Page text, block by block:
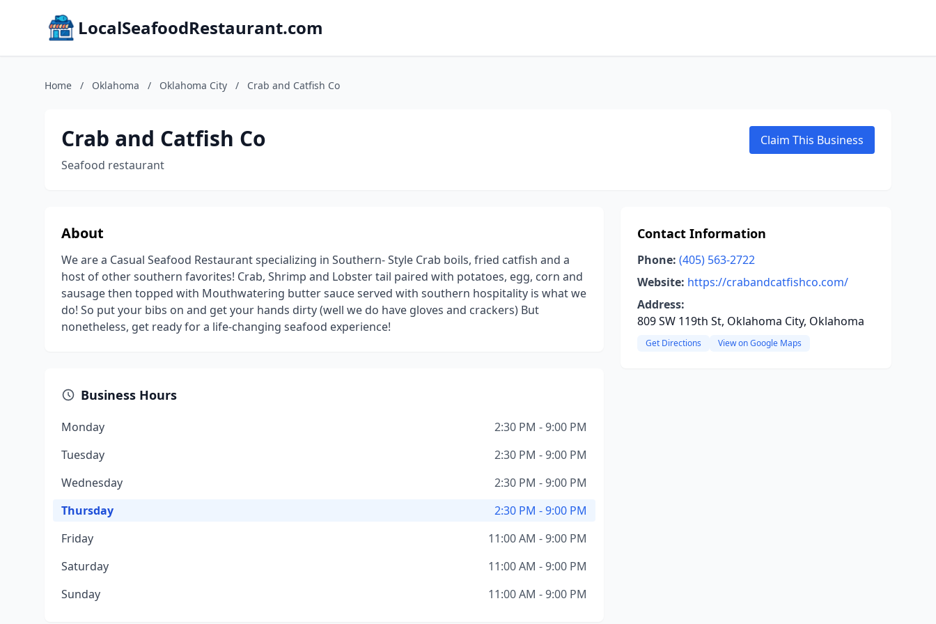
LocalSeafoodRestaurant.com
Home / Oklahoma / Oklahoma City / Crab and Catfish Co
Crab and Catfish Co
Seafood restaurant
Claim This Business
About
We are a Casual Seafood Restaurant specializing in Southern- Style Crab boils, fried catfish and a
host of other southern favorites! Crab, Shrimp and Lobster tail paired with potatoes, egg, corn and
sausage then topped with Mouthwatering butter sauce served with southern hospitality is what we
do! So put your bibs on and get your hands dirty (well we do have gloves and crackers) But
nonetheless, get ready for a life-changing seafood experience!
Business Hours
Monday
2:30 PM - 9:00 PM
Tuesday
2:30 PM - 9:00 PM
Wednesday
2:30 PM - 9:00 PM
Thursday
2:30 PM - 9:00 PM
Friday
11:00 AM - 9:00 PM
Saturday
11:00 AM - 9:00 PM
Sunday
11:00 AM - 9:00 PM
Contact Information
Phone: (405) 563-2722
Website: https://crabandcatfishco.com/
Address:
809 SW 119th St, Oklahoma City, Oklahoma
Get Directions View on Google Maps